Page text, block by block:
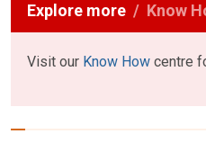
Explore more Know
Visit our Know How centre